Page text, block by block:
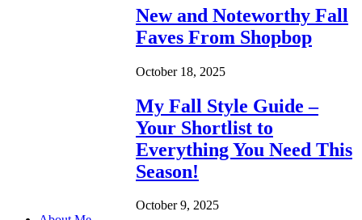
New and Noteworthy Fall
Faves From Shopbop
October 18, 2025
My Fall Style Guide –
Your Shortlist to
Everything You Need This
Season!
October 9, 2025